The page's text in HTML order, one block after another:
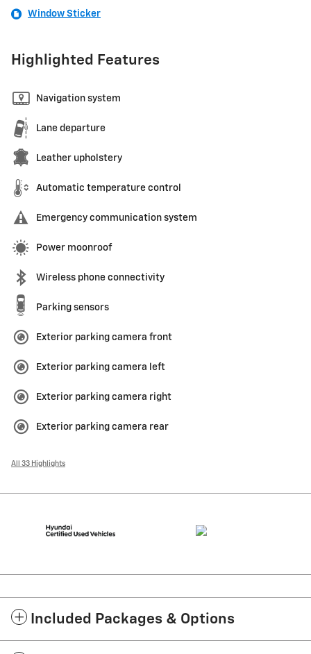
Window Sticker
Highlighted Features
Navigation system
Lane departure
Leather upholstery
Automatic temperature control
Emergency communication system
Power moonroof
Wireless phone connectivity
Parking sensors
Exterior parking camera front
Exterior parking camera left
Exterior parking camera right
Exterior parking camera rear
All 33 Highlights
Included Packages & Options